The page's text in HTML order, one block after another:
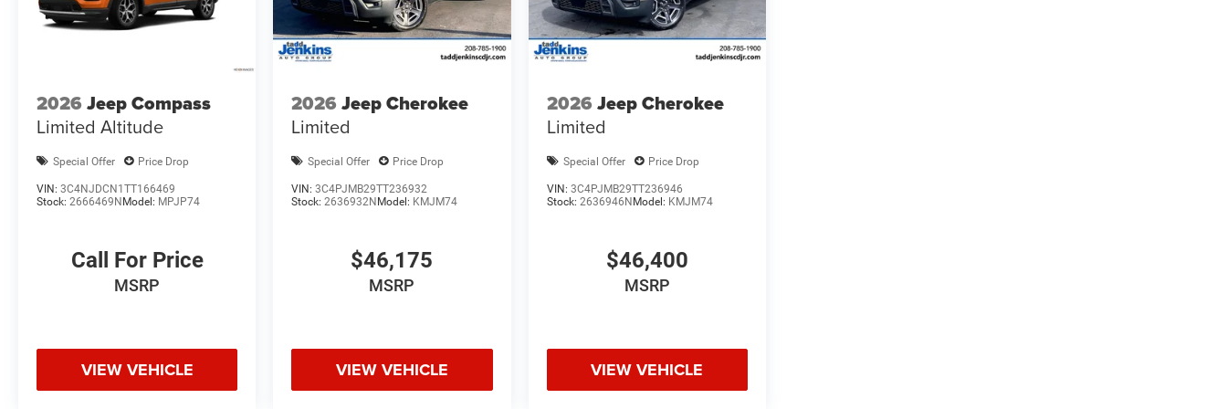
2026 Jeep Compass
Limited Altitude
Special Offer Price Drop
VIN: 3C4NJDCN1TT166469
Stock: 2666469N Model: MPJP74
Call For Price
MSRP
VIEW VEHICLE
2026 Jeep Cherokee
Limited
Special Offer Price Drop
VIN:3C4PJMB29TT236932
Stock:2636932N Model: KMJM74
$46,175
MSRP
VIEW VEHICLE
2026 Jeep Cherokee
Limited
Special Offer Price Drop
VIN: 3C4PJMB29TT236946
Stock: 2636946N Model: KMJM74
$46,400
MSRP
VIEW VEHICLE